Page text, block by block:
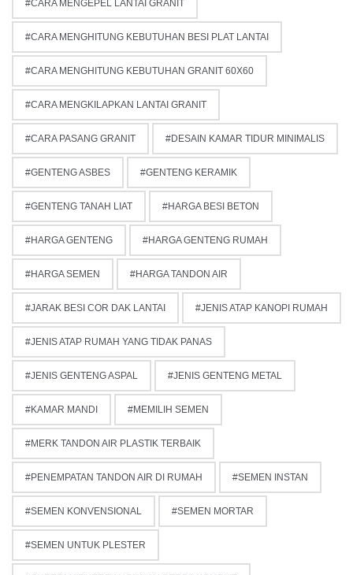
CARA MENGEPEL LANTAI GRANIT
CARA MENGHITUNG KEBUTUHAN BESI PLAT LANTAI
CARA MENGHITUNG KEBUTUHAN GRANIT 60X60
CARA MENGKILAPKAN LANTAI GRANIT
CARA PASANG GRANIT DESAIN KAMAR TIDUR MINIMALIS
GENTENG ASBES GENTENG KERAMIK
GENTENG TANAH LIAT HARGA BESI BETON
HARGA GENTENG HARGA GENTENG RUMAH
HARGA SEMEN HARGA TANDON AIR
JARAK BESI COR DAK LANTAI JENIS ATAP KANOPI RUMAH
JENIS ATAP RUMAH YANG TIDAK PANAS
JENIS GENTENG ASPAL JENIS GENTENG METAL
KAMAR MANDI MEMILIH SEMEN
MERK TANDON AIR PLASTIK TERBAIK
PENEMPATAN TANDON AIR DI RUMAH SEMEN INSTAN
SEMEN KONVENSIONAL SEMEN MORTAR
SEMEN UNTUK PLESTER